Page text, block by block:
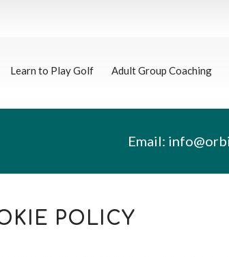
Learn to Play Golf Adult Group Coaching
Email:
POLICY